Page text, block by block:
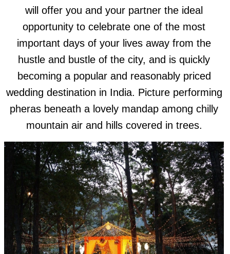
will offer you and your partner the ideal
opportunity to celebrate one of the most
important days of your lives away from the
hustle and bustle of the city, and is quickly
becoming a popular and reasonably priced
wedding destination in India. Picture performing
pheras beneath a lovely mandap among chilly
mountain air and hills covered in trees.